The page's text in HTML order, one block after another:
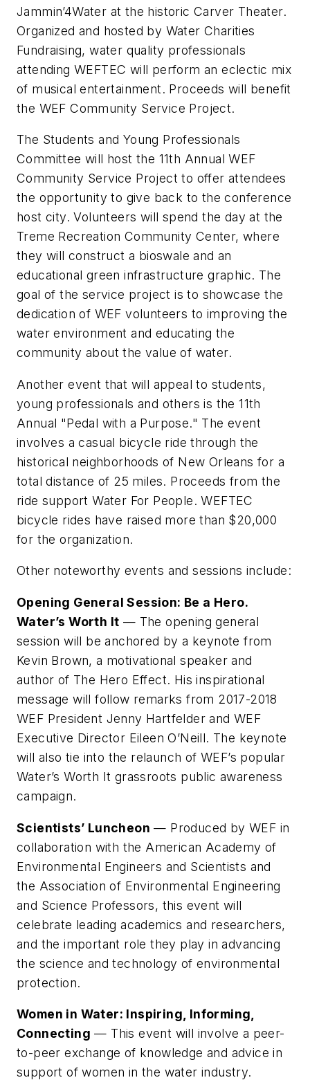
Jammin’4Water at the historic Carver Theater.
Organized and hosted by Water Charities
Fundraising, water quality professionals
attending WEFTEC will perform an eclectic mix
of musical entertainment. Proceeds will benefit
the WEF Community Service Project.
The Students and Young Professionals
Committee will host the 11th Annual WEF
Community Service Project to offer attendees
the opportunity to give back to the conference
host city. Volunteers will spend the day at the
Treme Recreation Community Center, where
they will construct a bioswale and an
educational green infrastructure graphic. The
goal of the service project is to showcase the
dedication of WEF volunteers to improving the
water environment and educating the
community about the value of water.
Another event that will appeal to students,
young professionals and others is the 11th
Annual "Pedal with a Purpose." The event
involves a casual bicycle ride through the
historical neighborhoods of New Orleans for a
total distance of 25 miles. Proceeds from the
ride support Water For People. WEFTEC
bicycle rides have raised more than $20,000
for the organization.
Other noteworthy events and sessions include:
Opening General Session: Be a Hero.
Water’s Worth It — The opening general
session will be anchored by a keynote from
Kevin Brown, a motivational speaker and
author of The Hero Effect. His inspirational
message will follow remarks from 2017-2018
WEF President Jenny Hartfelder and WEF
Executive Director Eileen O’Neill. The keynote
will also tie into the relaunch of WEF’s popular
Water’s Worth It grassroots public awareness
campaign.
Scientists’ Luncheon — Produced by WEF in
collaboration with the American Academy of
Environmental Engineers and Scientists and
the Association of Environmental Engineering
and Science Professors, this event will
celebrate leading academics and researchers,
and the important role they play in advancing
the science and technology of environmental
protection.
Women in Water: Inspiring, Informing,
Connecting — This event will involve a peer-
to-peer exchange of knowledge and advice in
support of women in the water industry.